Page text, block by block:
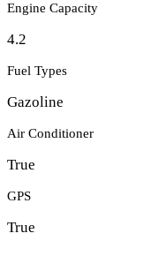
Engine Capacity
4.2
Fuel Types
Gazoline
Air Conditioner
True
GPS
True